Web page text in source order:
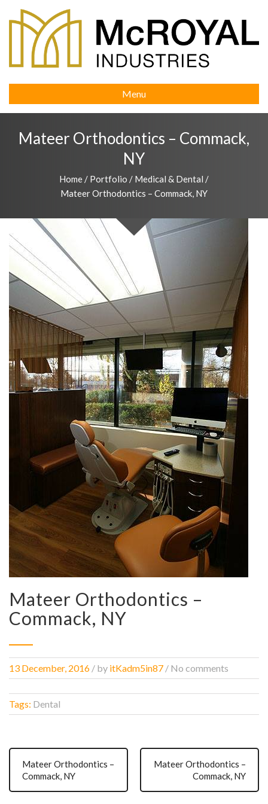
Menu
Mateer Orthodontics – Commack,
NY
Home / Portfolio / Medical & Dental /
Mateer Orthodontics – Commack, NY
Mateer Orthodontics –
Commack, NY
13 December, 2016 / by itKadm5in87 / No comments
Tags: Dental
Mateer Orthodontics –
Commack, NY
Mateer Orthodontics –
Commack, NY